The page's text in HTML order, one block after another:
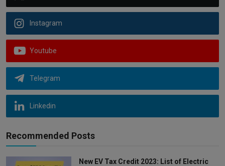
Instagram
Youtube
Telegram
Linkedin
Recommended Posts
New EV Tax Credit 2023: List of Electric